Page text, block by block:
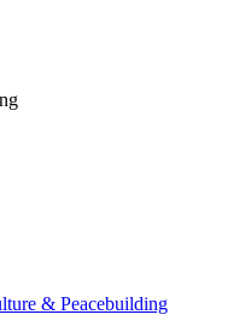
& Peacebuilding